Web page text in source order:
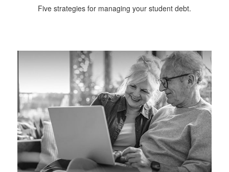
Five strategies for managing your student debt.